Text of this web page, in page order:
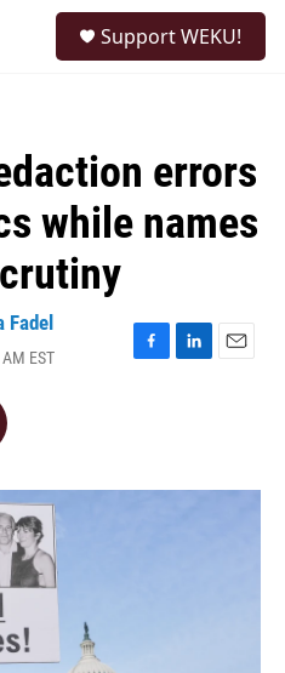
Support WEKU!
errors
while names
Fadel
EST
F
o
L
I
E